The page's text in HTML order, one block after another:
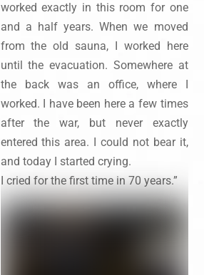
worked exactly in this room for one
and a half years. When we moved
from the old sauna, I worked here
until the evacuation. Somewhere at
the back was an office, where I
worked. I have been here a few times
after the war, but never exactly
entered this area. I could not bear it,
and today I started crying.
I cried for the first time in 70 years.”